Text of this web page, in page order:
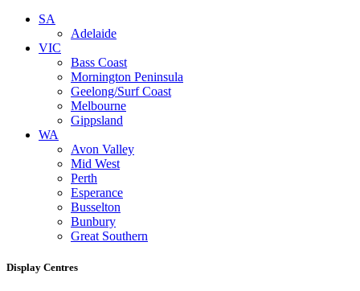
SA
Adelaide
VIC
Bass Coast
Mornington Peninsula
Geelong/Surf Coast
Melbourne
Gippsland
WA
Avon Valley
Mid West
Perth
Esperance
Busselton
Bunbury
Great Southern
Display Centres